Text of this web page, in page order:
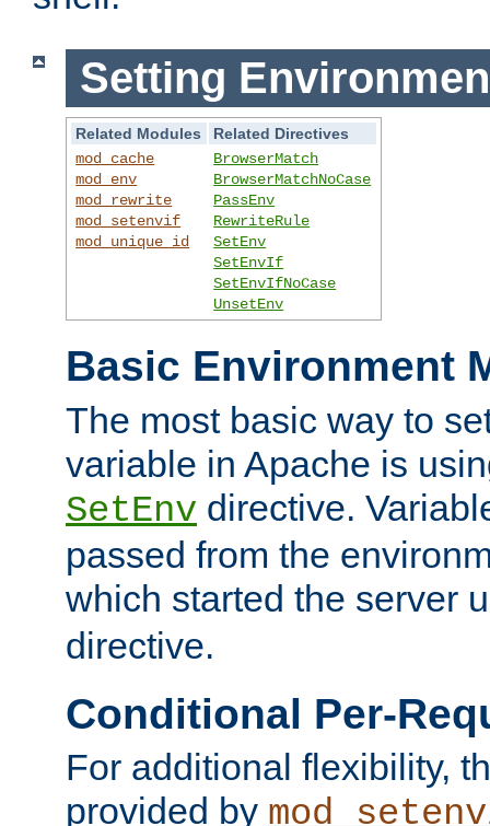
Setting
Related Modules
Related Directives
mod_cache
mod_env
mod_rewrite
mod_setenvif
mod_unique_id
BrowserMatch
BrowserMatchNoCase
PassEnv
RewriteRule
SetEnv
SetEnvIf
SetEnvIfNoCase
UnsetEnv
Basic Environment
The most basic way to
variable in Apache is
SetEnv directive.
passed from the
which started the server
directive.
Conditional Per-
For additional flexibility,
provided by